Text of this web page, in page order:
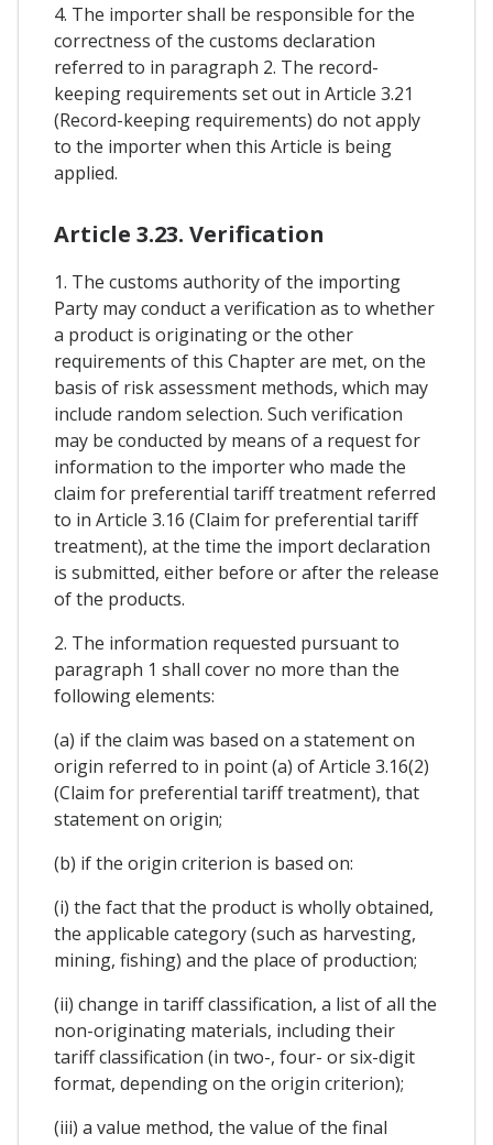
4. The importer shall be responsible for the
correctness of the customs declaration
referred to in paragraph 2. The record-
keeping requirements set out in Article 3.21
(Record-keeping requirements) do not apply
to the importer when this Article is being
applied.
Article 3.23. Verification
1. The customs authority of the importing
Party may conduct a verification as to whether
a product is originating or the other
requirements of this Chapter are met, on the
basis of risk assessment methods, which may
include random selection. Such verification
may be conducted by means of a request for
information to the importer who made the
claim for preferential tariff treatment referred
to in Article 3.16 (Claim for preferential tariff
treatment), at the time the import declaration
is submitted, either before or after the release
of the products.
2. The information requested pursuant to
paragraph 1 shall cover no more than the
following elements:
(a) if the claim was based on a statement on
origin referred to in point (a) of Article 3.16(2)
(Claim for preferential tariff treatment), that
statement on origin;
(b) if the origin criterion is based on:
(i) the fact that the product is wholly obtained,
the applicable category (such as harvesting,
mining, fishing) and the place of production;
(ii) change in tariff classification, a list of all the
non-originating materials, including their
tariff classification (in two-, four- or six-digit
format, depending on the origin criterion);
(iii) a value method, the value of the final